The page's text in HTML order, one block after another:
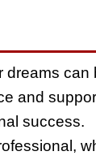
dreams can
and
success.